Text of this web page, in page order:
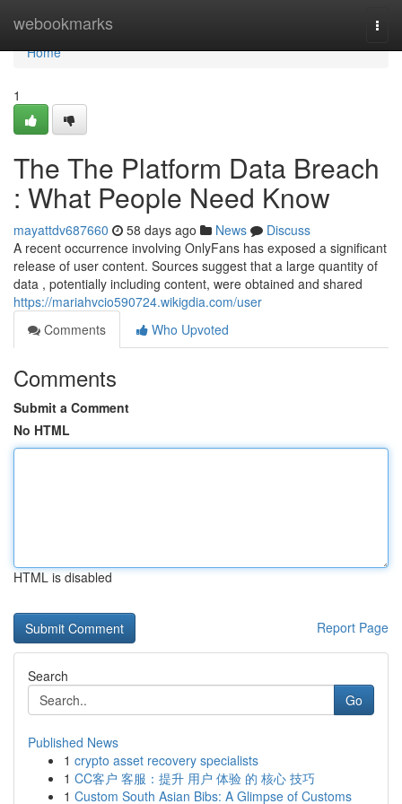
webookmarks
Home
Home
1
The The Platform Data Breach
: What People Need Know
mayattdv687660 58 days ago News
Discuss
A recent occurrence involving OnlyFans has exposed a significant
release of user content. Sources suggest that a large quantity of
data , potentially including content, were obtained and shared
https://mariahvcio590724.wikigdia.com/user
Comments
Who Upvoted
Comments
Submit a Comment
No HTML
HTML is disabled
Report Page
Search
Go
Published News
1 crypto asset recovery specialists
1 CC客户 客服：提升 用户 体验 的 核心 技巧
1 Custom South Asian Bibs: A Glimpse of Customs